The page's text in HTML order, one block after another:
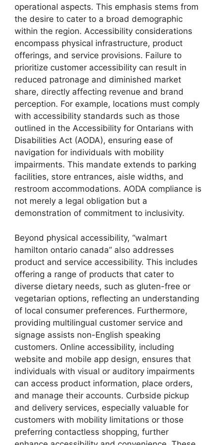
operational aspects. This emphasis stems from
the desire to cater to a broad demographic
within the region. Accessibility considerations
encompass physical infrastructure, product
offerings, and service provisions. Failure to
prioritize customer accessibility can result in
reduced patronage and diminished market
share, directly affecting revenue and brand
perception. For example, locations must comply
with accessibility standards such as those
outlined in the Accessibility for Ontarians with
Disabilities Act (AODA), ensuring ease of
navigation for individuals with mobility
impairments. This mandate extends to parking
facilities, store entrances, aisle widths, and
restroom accommodations. AODA compliance is
not merely a legal obligation but a
demonstration of commitment to inclusivity.
Beyond physical accessibility, “walmart
hamilton ontario canada” also addresses
product and service accessibility. This includes
offering a range of products that cater to
diverse dietary needs, such as gluten-free or
vegetarian options, reflecting an understanding
of local consumer preferences. Furthermore,
providing multilingual customer service and
signage assists non-English speaking
customers. Online accessibility, including
website and mobile app design, ensures that
individuals with visual or auditory impairments
can access product information, place orders,
and manage their accounts. Curbside pickup
and delivery services, especially valuable for
customers with mobility limitations or those
preferring contactless shopping, further